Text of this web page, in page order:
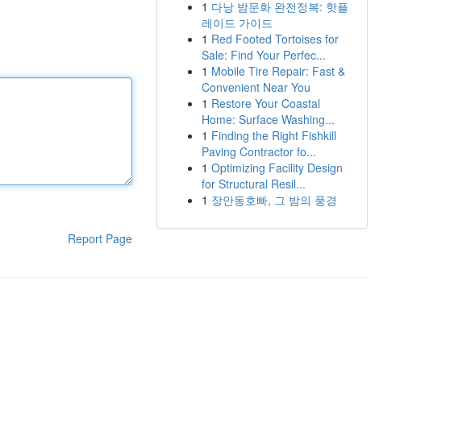
Report Page
1 다낭 밤문화 완전정복: 핫플
레이드 가이드
1 Red Footed Tortoises for
Sale: Find Your Perfec...
1 Mobile Tire Repair: Fast &
Convenient Near You
1 Restore Your Coastal
Home: Surface Washing...
1 Finding the Right Fishkill
Paving Contractor fo...
1 Optimizing Facility Design
for Structural Resil...
1 장안동호빠, 그 밤의 풍경